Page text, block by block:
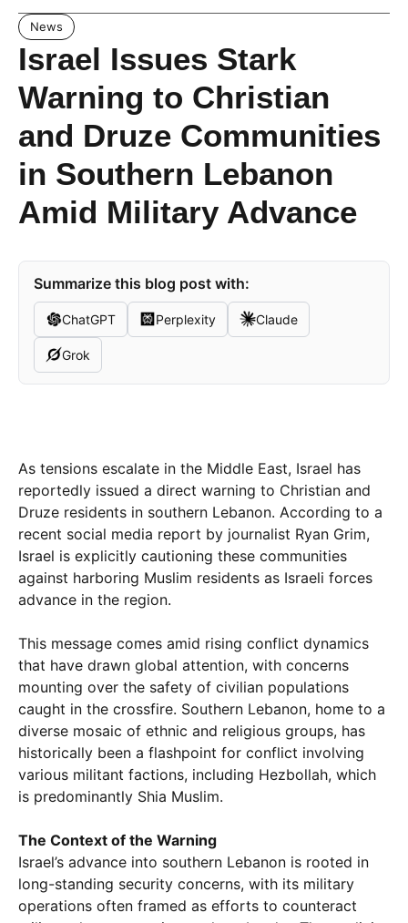
News
Israel Issues Stark
Warning to Christian
and Druze Communities
in Southern Lebanon
Amid Military Advance
Summarize this blog post with:
ChatGPT Perplexity Claude
Grok
As tensions escalate in the Middle East, Israel has
reportedly issued a direct warning to Christian and
Druze residents in southern Lebanon. According to a
recent social media report by journalist Ryan Grim,
Israel is explicitly cautioning these communities
against harboring Muslim residents as Israeli forces
advance in the region.
This message comes amid rising conflict dynamics
that have drawn global attention, with concerns
mounting over the safety of civilian populations
caught in the crossfire. Southern Lebanon, home to a
diverse mosaic of ethnic and religious groups, has
historically been a flashpoint for conflict involving
various militant factions, including Hezbollah, which
is predominantly Shia Muslim.
The Context of the Warning
Israel’s advance into southern Lebanon is rooted in
long-standing security concerns, with its military
operations often framed as efforts to counteract